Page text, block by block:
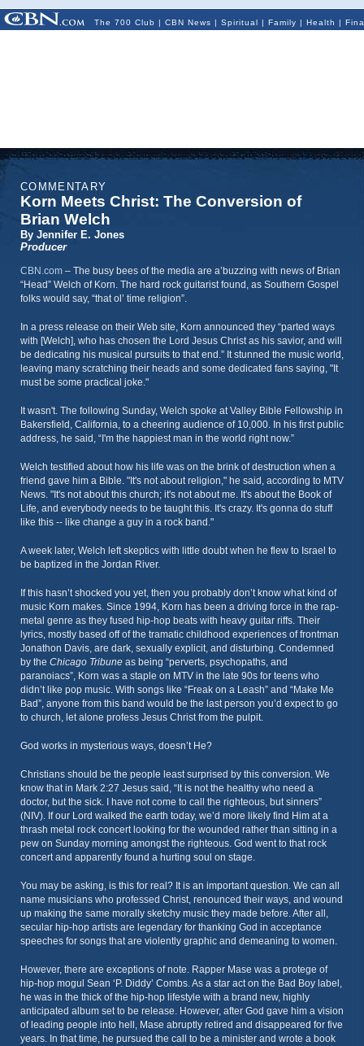
The 700 Club | CBN News | Spiritual | Family | Health |
COMMENTARY
Korn Meets Christ: The Conversion of
Brian Welch
By Jennifer E. Jones
Producer
CBN.com – The busy bees of the media are a’buzzing with news of Brian
“Head” Welch of Korn. The hard rock guitarist found, as Southern Gospel
folks would say, “that ol’ time religion”.
In a press release on their Web site, Korn announced they “parted ways
with [Welch], who has chosen the Lord Jesus Christ as his savior, and will
be dedicating his musical pursuits to that end.” It stunned the music world,
leaving many scratching their heads and some dedicated fans saying, "It
must be some practical joke."
It wasn't. The following Sunday, Welch spoke at Valley Bible Fellowship in
Bakersfield, California, to a cheering audience of 10,000. In his first public
address, he said, “I'm the happiest man in the world right now.”
Welch testified about how his life was on the brink of destruction when a
friend gave him a Bible. "It's not about religion," he said, according to MTV
News. "It's not about this church; it's not about me. It's about the Book of
Life, and everybody needs to be taught this. It's crazy. It's gonna do stuff
like this -- like change a guy in a rock band."
A week later, Welch left skeptics with little doubt when he flew to Israel to
be baptized in the Jordan River.
If this hasn’t shocked you yet, then you probably don’t know what kind of
music Korn makes. Since 1994, Korn has been a driving force in the rap-
metal genre as they fused hip-hop beats with heavy guitar riffs. Their
lyrics, mostly based off of the tramatic childhood experiences of frontman
Jonathon Davis, are dark, sexually explicit, and disturbing. Condemned
by the Chicago Tribune as being “perverts, psychopaths, and
paranoiacs”, Korn was a staple on MTV in the late 90s for teens who
didn’t like pop music. With songs like “Freak on a Leash” and “Make Me
Bad”, anyone from this band would be the last person you’d expect to go
to church, let alone profess Jesus Christ from the pulpit.
God works in mysterious ways, doesn’t He?
Christians should be the people least surprised by this conversion. We
know that in Mark 2:27 Jesus said, “It is not the healthy who need a
doctor, but the sick. I have not come to call the righteous, but sinners”
(NIV). If our Lord walked the earth today, we’d more likely find Him at a
thrash metal rock concert looking for the wounded rather than sitting in a
pew on Sunday morning amongst the righteous. God went to that rock
concert and apparently found a hurting soul on stage.
You may be asking, is this for real? It is an important question. We can all
name musicians who professed Christ, renounced their ways, and wound
up making the same morally sketchy music they made before. After all,
secular hip-hop artists are legendary for thanking God in acceptance
speeches for songs that are violently graphic and demeaning to women.
However, there are exceptions of note. Rapper Mase was a protege of
hip-hop mogul Sean ‘P. Diddy’ Combs. As a star act on the Bad Boy label,
he was in the thick of the hip-hop lifestyle with a brand new, highly
anticipated album set to be release. However, after God gave him a vision
of leading people into hell, Mase abruptly retired and disappeared for five
years. In that time, he pursued the call to be a minister and wrote a book